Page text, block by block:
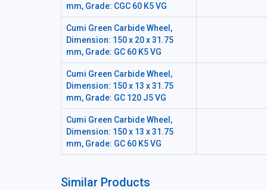
mm, Grade: CGC 60 K5 VG
Cumi Green Carbide Wheel,
Dimension: 150 x 20 x 31.75
mm, Grade: GC 60 K5 VG
Cumi Green Carbide Wheel,
Dimension: 150 x 13 x 31.75
mm, Grade: GC 120 J5 VG
Cumi Green Carbide Wheel,
Dimension: 150 x 13 x 31.75
mm, Grade: GC 60 K5 VG
Similar Products